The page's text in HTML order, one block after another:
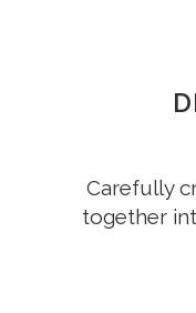
Carefully
together